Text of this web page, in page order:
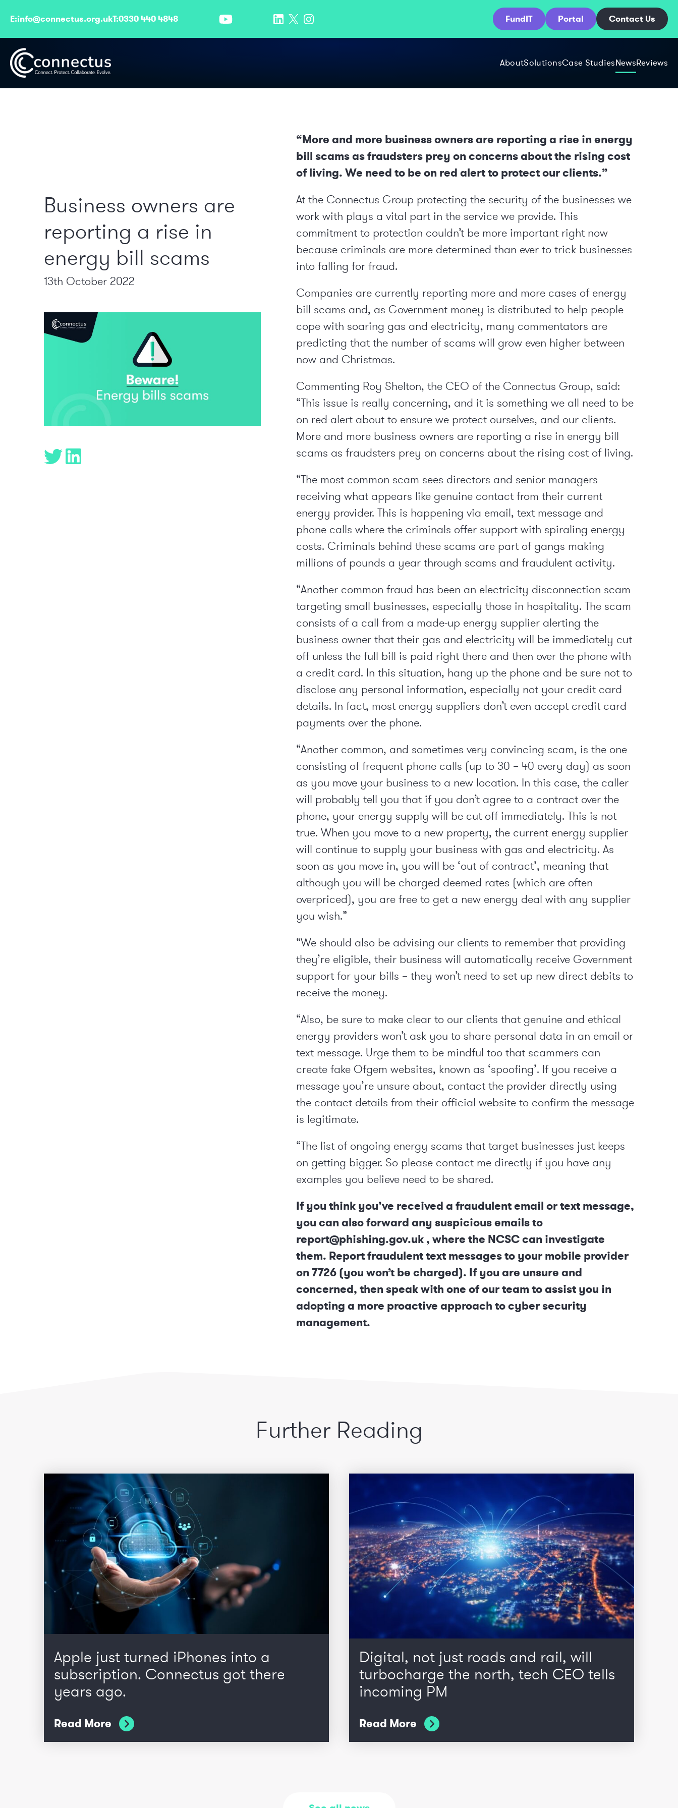
E:info@connectus.org.ukT:0330 440 4848 FundIT Portal Contact Us
AboutSolutionsCase StudiesNewsReviews
Business owners are
reporting a rise in
energy bill scams
13th October 2022
“More and more business owners are reporting a rise in energy
bill scams as fraudsters prey on concerns about the rising cost
of living. We need to be on red alert to protect our clients.”
At the Connectus Group protecting the security of the businesses we
work with plays a vital part in the service we provide. This
commitment to protection couldn’t be more important right now
because criminals are more determined than ever to trick businesses
into falling for fraud.
Companies are currently reporting more and more cases of energy
bill scams and, as Government money is distributed to help people
cope with soaring gas and electricity, many commentators are
predicting that the number of scams will grow even higher between
now and Christmas.
Commenting Roy Shelton, the CEO of the Connectus Group, said:
“This issue is really concerning, and it is something we all need to be
on red-alert about to ensure we protect ourselves, and our clients.
More and more business owners are reporting a rise in energy bill
scams as fraudsters prey on concerns about the rising cost of living.
“The most common scam sees directors and senior managers
receiving what appears like genuine contact from their current
energy provider. This is happening via email, text message and
phone calls where the criminals offer support with spiraling energy
costs. Criminals behind these scams are part of gangs making
millions of pounds a year through scams and fraudulent activity.
“Another common fraud has been an electricity disconnection scam
targeting small businesses, especially those in hospitality. The scam
consists of a call from a made-up energy supplier alerting the
business owner that their gas and electricity will be immediately cut
off unless the full bill is paid right there and then over the phone with
a credit card. In this situation, hang up the phone and be sure not to
disclose any personal information, especially not your credit card
details. In fact, most energy suppliers don’t even accept credit card
payments over the phone.
“Another common, and sometimes very convincing scam, is the one
consisting of frequent phone calls (up to 30 – 40 every day) as soon
as you move your business to a new location. In this case, the caller
will probably tell you that if you don’t agree to a contract over the
phone, your energy supply will be cut off immediately. This is not
true. When you move to a new property, the current energy supplier
will continue to supply your business with gas and electricity. As
soon as you move in, you will be ‘out of contract’, meaning that
although you will be charged deemed rates (which are often
overpriced), you are free to get a new energy deal with any supplier
you wish.”
“We should also be advising our clients to remember that providing
they’re eligible, their business will automatically receive Government
support for your bills – they won’t need to set up new direct debits to
receive the money.
“Also, be sure to make clear to our clients that genuine and ethical
energy providers won’t ask you to share personal data in an email or
text message. Urge them to be mindful too that scammers can
create fake Ofgem websites, known as ‘spoofing’. If you receive a
message you’re unsure about, contact the provider directly using
the contact details from their official website to confirm the message
is legitimate.
“The list of ongoing energy scams that target businesses just keeps
on getting bigger. So please contact me directly if you have any
examples you believe need to be shared.
If you think you’ve received a fraudulent email or text message,
you can also forward any suspicious emails to
report@phishing.gov.uk , where the NCSC can investigate
them. Report fraudulent text messages to your mobile provider
on 7726 (you won’t be charged). If you are unsure and
concerned, then speak with one of our team to assist you in
adopting a more proactive approach to cyber security
management.
Further Reading
Apple just turned iPhones into a
subscription. Connectus got there
years ago.
Read More
Digital, not just roads and rail, will
turbocharge the north, tech CEO tells
incoming PM
Read More